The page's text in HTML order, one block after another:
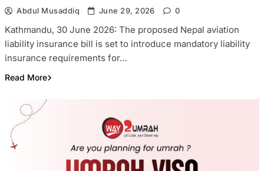
Abdul Musaddiq June 29, 2026 0
Kathmandu, 30 June 2026: The proposed Nepal aviation
liability insurance bill is set to introduce mandatory liability
insurance requirements for…
Read More